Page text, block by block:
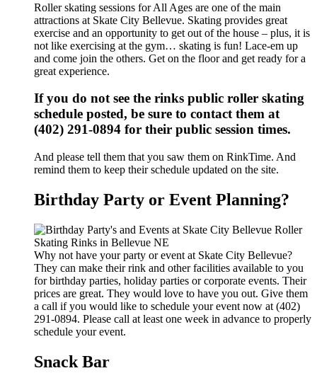
Roller skating sessions for All Ages are one of the main
attractions at Skate City Bellevue. Skating provides great
exercise and an opportunity to get out of the house – plus, it is
not like exercising at the gym… skating is fun! Lace-em up
and come join the others. Get on the floor and get ready for a
great experience.
If you do not see the rinks public roller skating
schedule posted, be sure to contact them at
(402) 291-0894 for their public session times.
And please tell them that you saw them on RinkTime. And
remind them to keep their schedule updated on the site.
Birthday Party or Event Planning?
Why not have your party or event at Skate City Bellevue?
They can make their rink and other facilities available to you
for birthday parties, holiday parties or corporate events. Their
prices are great. They would love to have you out. Give them
a call if you would like to schedule your event now at (402)
291-0894. Please call at least one week in advance to properly
schedule your event.
Snack Bar